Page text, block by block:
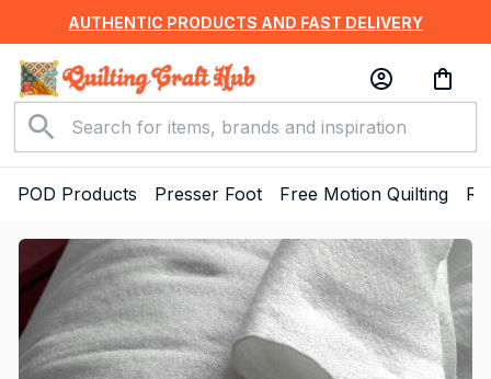
AUTHENTIC PRODUCTS AND FAST DELIVERY
POD Products Presser Foot Free Motion Quilting